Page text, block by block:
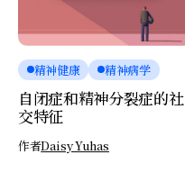
精神健康 精神病学
自闭症和精神分裂症的社
交特征
作者Daisy Yuhas